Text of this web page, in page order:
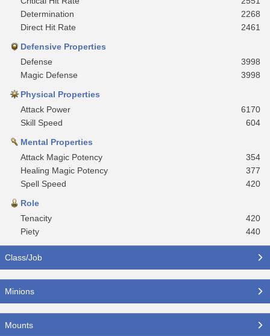
Determination
2268
Direct Hit Rate
2461
Defensive Properties
Defense
3998
Magic Defense
3998
Physical Properties
Attack Power
6170
Skill Speed
604
Mental Properties
Attack Magic Potency
354
Healing Magic Potency
377
Spell Speed
420
Role
Tenacity
420
Piety
440
Class/Job
Minions
Mounts